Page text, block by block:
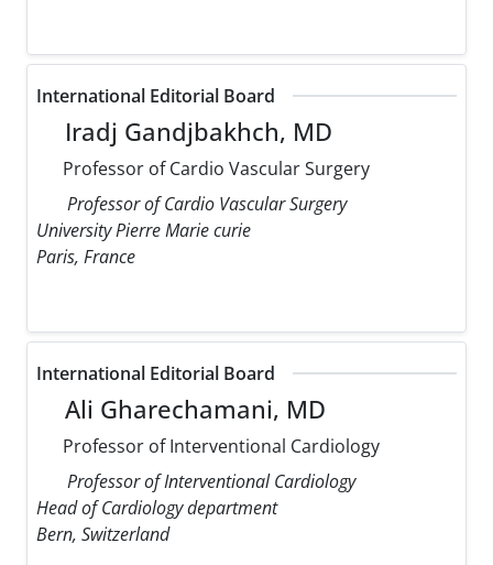
International Editorial Board
Iradj Gandjbakhch, MD
Professor of Cardio Vascular Surgery
Professor of Cardio Vascular Surgery
University Pierre Marie curie
Paris, France
International Editorial Board
Ali Gharechamani, MD
Professor of Interventional Cardiology
Professor of Interventional Cardiology
Head of Cardiology department
Bern, Switzerland